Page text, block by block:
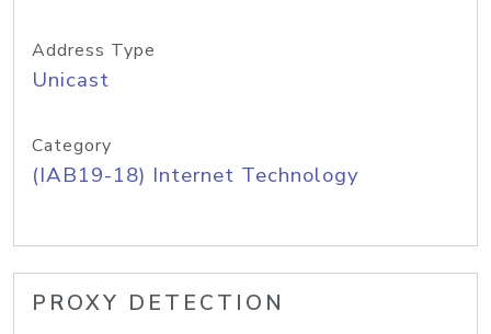
Address Type
Unicast
Category
(IAB19-18) Internet Technology
PROXY DETECTION